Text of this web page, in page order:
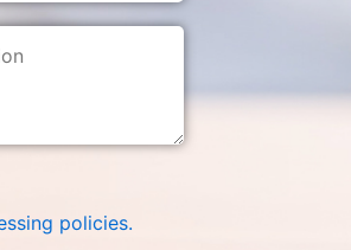
policies.